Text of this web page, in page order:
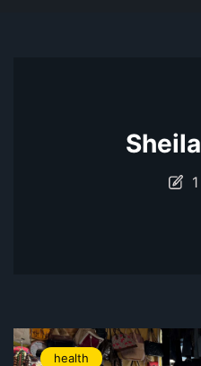
health